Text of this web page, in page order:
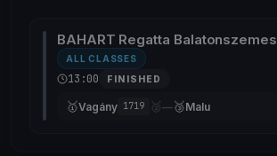
BAHART Regatta Balatonszemes
ALL CLASSES
13:00 FINISHED
🥇Vagány 1719 🥈—🥉Malu